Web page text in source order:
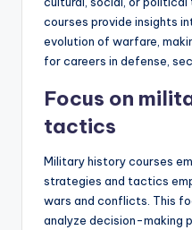
courses provide insights
evolution of warfare,
for careers in defense,
Focus on
tactics
Military history courses
strategies and tactics
wars and conflicts. This
analyze decision-making